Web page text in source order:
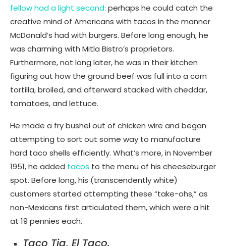
fellow had a light second: perhaps he could catch the
creative mind of Americans with tacos in the manner
McDonald’s had with burgers. Before long enough, he
was charming with Mitla Bistro’s proprietors.
Furthermore, not long later, he was in their kitchen
figuring out how the ground beef was full into a corn
tortilla, broiled, and afterward stacked with cheddar,
tomatoes, and lettuce.
He made a fry bushel out of chicken wire and began
attempting to sort out some way to manufacture
hard taco shells efficiently. What’s more, in November
1951, he added tacos to the menu of his cheeseburger
spot. Before long, his (transcendently white)
customers started attempting these “take-ohs,” as
non-Mexicans first articulated them, which were a hit
at 19 pennies each.
Taco Tia, El Taco.